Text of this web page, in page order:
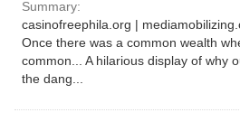
Summary:
casinofreephila.org |
Once there was a common wealth
common... A hilarious display of why
the dang...